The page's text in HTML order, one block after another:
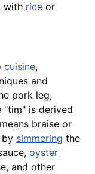
with rice or
cuisine,
and
pork leg,
"tim" is derived
braise or
by simmering the
oyster
and other